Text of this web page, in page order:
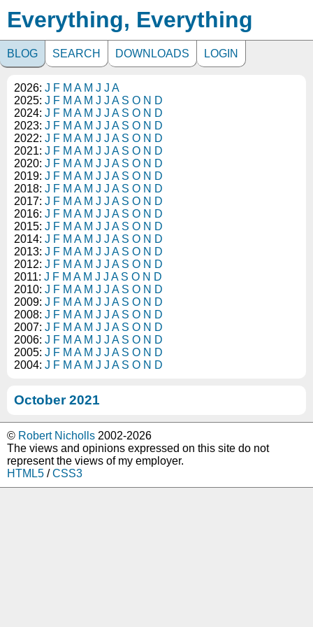
Everything, Everything
BLOG SEARCH DOWNLOADS LOGIN
2026: J F M A M J J A
2025: J F M A M J J A S O N D
2024: J F M A M J J A S O N D
2023: J F M A M J J A S O N D
2022: J F M A M J J A S O N D
2021: J F M A M J J A S O N D
2020: J F M A M J J A S O N D
2019: J F M A M J J A S O N D
2018: J F M A M J J A S O N D
2017: J F M A M J J A S O N D
2016: J F M A M J J A S O N D
2015: J F M A M J J A S O N D
2014: J F M A M J J A S O N D
2013: J F M A M J J A S O N D
2012: J F M A M J J A S O N D
2011: J F M A M J J A S O N D
2010: J F M A M J J A S O N D
2009: J F M A M J J A S O N D
2008: J F M A M J J A S O N D
2007: J F M A M J J A S O N D
2006: J F M A M J J A S O N D
2005: J F M A M J J A S O N D
2004: J F M A M J J A S O N D
October 2021
© Robert Nicholls 2002-2026
The views and opinions expressed on this site do not
represent the views of my employer.
HTML5 /CSS3